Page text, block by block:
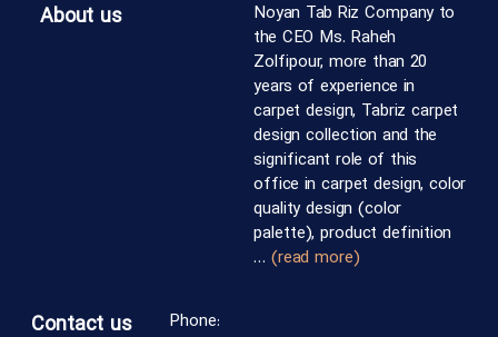
About us
Noyan Tab Riz Company to
the CEO Ms. Raheh
Zolfipour, more than 20
years of experience in
carpet design, Tabriz carpet
design collection and the
significant role of this
office in carpet design, color
quality design (color
palette), product definition
…(read more)
Contact us
Phone: